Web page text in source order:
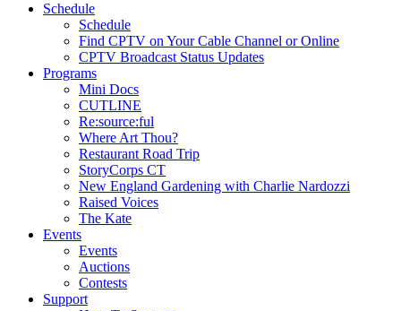
Schedule
Schedule
Find CPTV on Your Cable Channel or Online
CPTV Broadcast Status Updates
Programs
Mini Docs
CUTLINE
Re:source:ful
Where Art Thou?
Restaurant Road Trip
StoryCorps CT
New England Gardening with Charlie Nardozzi
Raised Voices
The Kate
Events
Events
Auctions
Contests
Support